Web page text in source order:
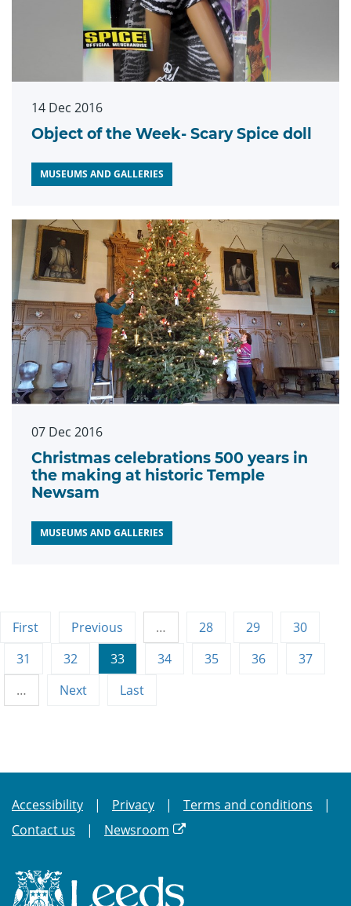
14 Dec 2016
Object of the Week- Scary Spice doll
MUSEUMS AND GALLERIES
07 Dec 2016
Christmas celebrations 500 years in
the making at historic Temple
Newsam
MUSEUMS AND GALLERIES
First Previous … 28 29
30
31
32 33 34 35 36
37
…
Next Last
Accessibility Privacy
Terms and conditions
Contact us
Newsroom